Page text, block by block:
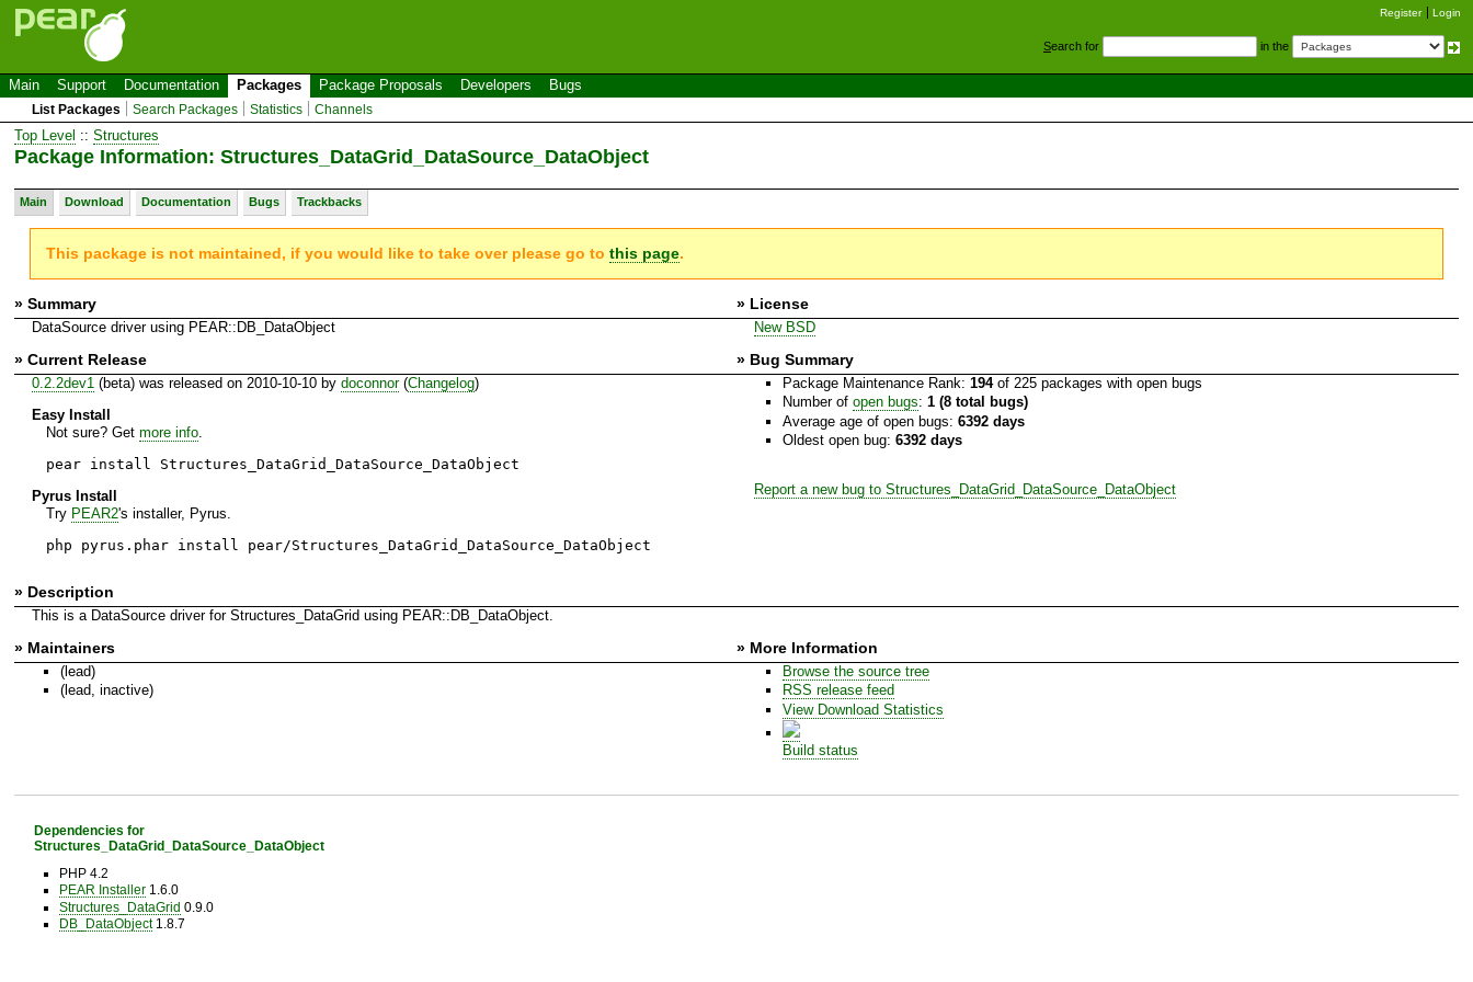
Register Login
Search for in the
Main Support Documentation Packages Package Proposals Developers Bugs
List Packages Search Packages Statistics Channels
Top Level :: Structures
Package Information: Structures_DataGrid_DataSource_DataObject
Main Download Documentation Bugs Trackbacks
This package is not maintained, if you would like to take over please go tothis page.
» Summary » License
DataSource driver using PEAR::DB_DataObject New BSD
» Current Release » Bug Summary
0.2.2dev1 (beta) was released on 2010-10-10 by doconnor(Changelog)
Easy Install
Not sure? Get more info.
pear install Structures_DataGrid_DataSource_DataObject
Pyrus Install
Try PEAR2's installer, Pyrus.
php pyrus.phar install pear/Structures_DataGrid_DataSource_DataObject
Package Maintenance Rank: 194of 225 packages with open bugs
Number of open bugs: 1 (8 total bugs)
Average age of open bugs: 6392 days
Oldest open bug: 6392 days
Report a new bug to Structures_DataGrid_DataSource_DataObject
» Description
This is a DataSource driver for Structures_DataGrid using PEAR::DB_DataObject.
» Maintainers » More Information
(lead)
(lead, inactive)
Browse the source tree
RSS release feed
View Download Statistics
Build status
Dependencies for
Structures_DataGrid_DataSource_DataObject
PHP 4.2
PEAR Installer1.6.0
Structures_DataGrid 0.9.0
DB_DataObject1.8.7